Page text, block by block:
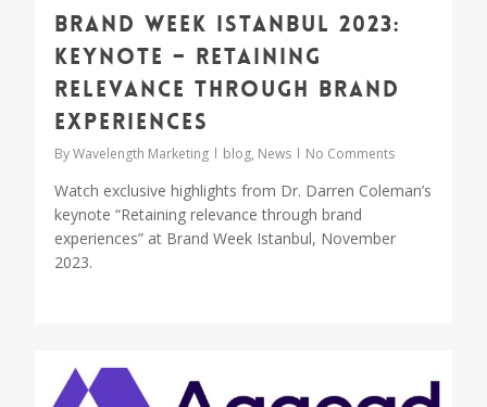
Brand Week Istanbul 2023:
Keynote – Retaining
relevance through brand
experiences
ByWavelength Marketing blog, News No Comments
Watch exclusive highlights from Dr. Darren Coleman’s
keynote “Retaining relevance through brand
experiences” at Brand Week Istanbul, November
2023.